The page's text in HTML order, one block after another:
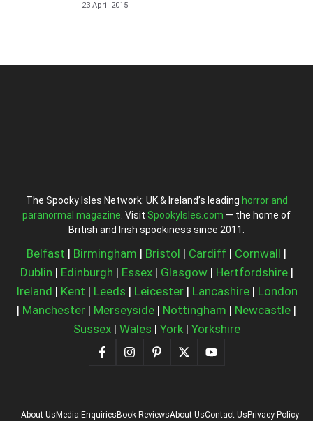
23 April 2015
The Spooky Isles Network: UK & Ireland’s leading horror and
paranormal magazine . Visit SpookyIsles.com — the home of
British and Irish spookiness since 2011.
Belfast | Birmingham | Bristol | Cardiff | Cornwall |
Dublin | Edinburgh | Essex| Glasgow| Hertfordshire|
Ireland | Kent | Leeds | Leicester| Lancashire| London
| Manchester | Merseyside | Nottingham | Newcastle |
Sussex| Wales | York| Yorkshire
About UsMedia EnquiriesBook ReviewsAbout UsContact UsPrivacy Policy